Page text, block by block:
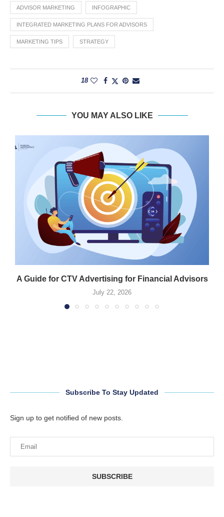
ADVISOR MARKETING INFOGRAPHIC
INTEGRATED MARKETING PLANS FOR ADVISORS
MARKETING TIPS STRATEGY
18
YOU MAY ALSO LIKE
A Guide for CTV Advertising for Financial Advisors
July 22, 2026
Subscribe To Stay Updated
Sign up to get notified of new posts.
SUBSCRIBE